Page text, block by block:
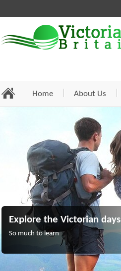
Home About Us
Explore the Victorian days
So much to learn